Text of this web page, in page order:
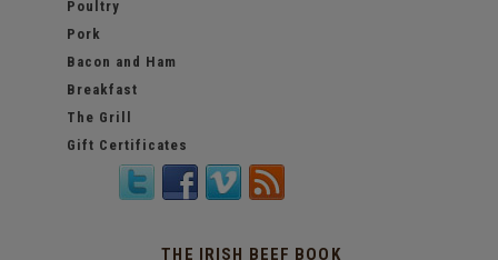
Poultry
Pork
Bacon and Ham
Breakfast
The Grill
Gift Certificates
THE IRISH BEEF BOOK